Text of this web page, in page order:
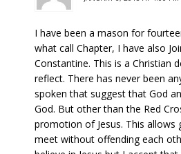
I have been a mason for
what call Chapter, I have also
Constantine. This is a Christian
reflect. There has never been
spoken that suggest that God
God. But other than the Red
promotion of Jesus. This
meet without offending each